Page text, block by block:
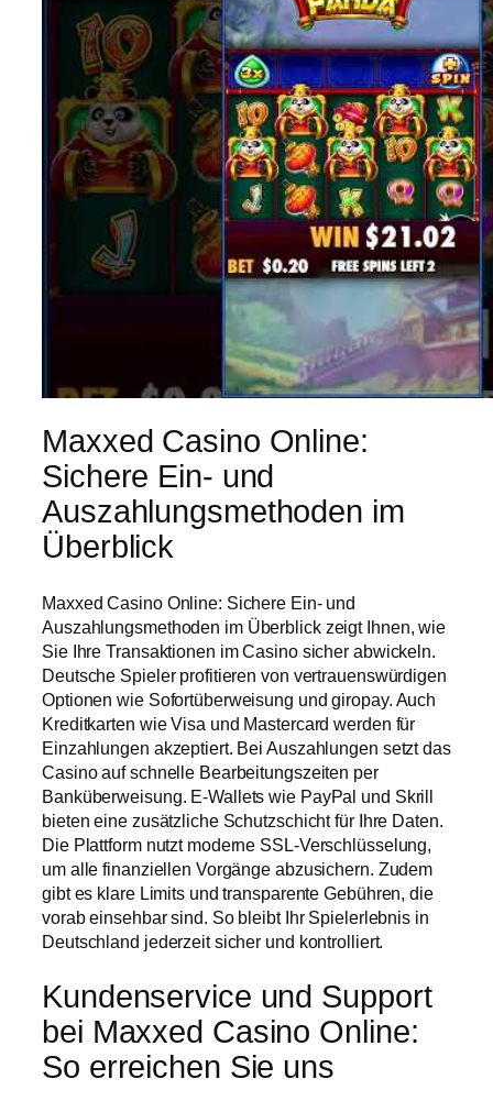
Maxxed Casino Online:
Sichere Ein- und
Auszahlungsmethoden im
Überblick
Maxxed Casino Online: Sichere Ein- und
Auszahlungsmethoden im Überblick zeigt Ihnen, wie
Sie Ihre Transaktionen im Casino sicher abwickeln.
Deutsche Spieler profitieren von vertrauenswürdigen
Optionen wie Sofortüberweisung und giropay. Auch
Kreditkarten wie Visa und Mastercard werden für
Einzahlungen akzeptiert. Bei Auszahlungen setzt das
Casino auf schnelle Bearbeitungszeiten per
Banküberweisung. E-Wallets wie PayPal und Skrill
bieten eine zusätzliche Schutzschicht für Ihre Daten.
Die Plattform nutzt moderne SSL-Verschlüsselung,
um alle finanziellen Vorgänge abzusichern. Zudem
gibt es klare Limits und transparente Gebühren, die
vorab einsehbar sind. So bleibt Ihr Spielerlebnis in
Deutschland jederzeit sicher und kontrolliert.
Kundenservice und Support
bei Maxxed Casino Online:
So erreichen Sie uns